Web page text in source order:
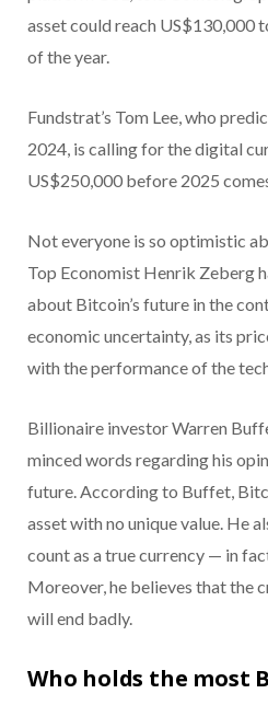
asset could reach US$130,000
of the year.
Fundstrat’s Tom Lee, who
2024, is calling for the digital
US$250,000 before 2025
Not everyone is so optimistic
Top Economist Henrik Zeberg
about Bitcoin’s future in the
economic uncertainty, as its
with the performance of the
Billionaire investor Warren
minced words regarding his
future. According to Buffet,
asset with no unique value. He
count as a true currency — in
Moreover, he believes that the
will end badly.
Who holds the most